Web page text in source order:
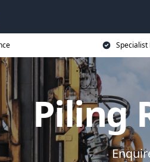
Specialist
Piling